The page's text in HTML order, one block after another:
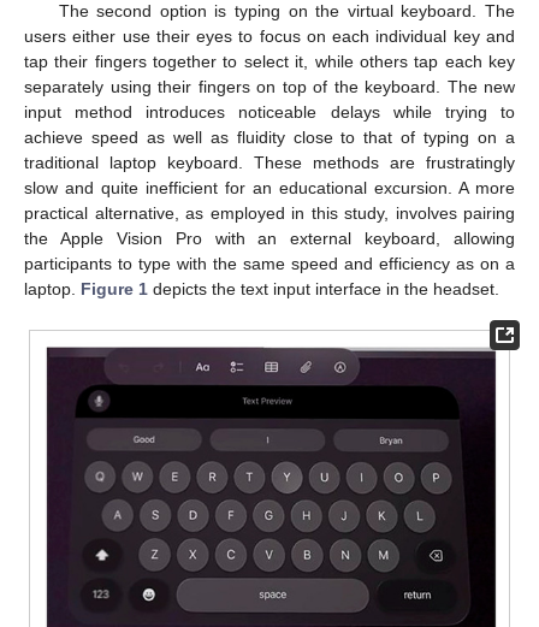
The second option is typing on the virtual keyboard. The
users either use their eyes to focus on each individual key and
tap their fingers together to select it, while others tap each key
separately using their fingers on top of the keyboard. The new
input method introduces noticeable delays while trying to
achieve speed as well as fluidity close to that of typing on a
traditional laptop keyboard. These methods are frustratingly
slow and quite inefficient for an educational excursion. A more
practical alternative, as employed in this study, involves pairing
the Apple Vision Pro with an external keyboard, allowing
participants to type with the same speed and efficiency as on a
laptop. Figure 1 depicts the text input interface in the headset.